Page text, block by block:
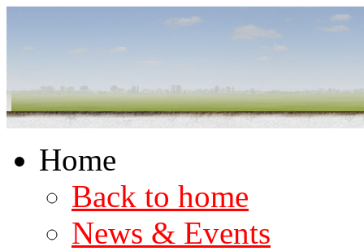
Home
Back to home
News & Events